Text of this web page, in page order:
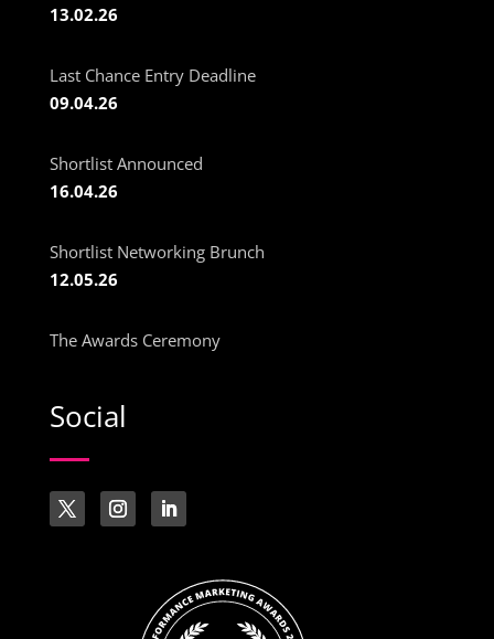
13.02.26
Last Chance Entry Deadline
09.04.26
Shortlist Announced
16.04.26
Shortlist Networking Brunch
12.05.26
The Awards Ceremony
Social